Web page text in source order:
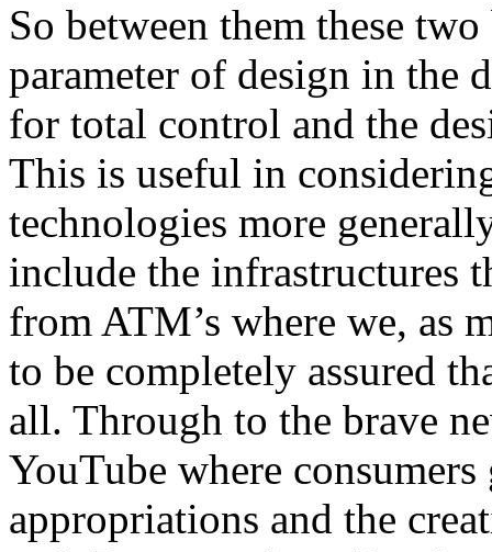
So between them these
parameter of design in the
for total control and the
This is useful in
technologies more
include the infrastructures
from ATM’s where we, as
to be completely assured
all. Through to the brave
YouTube where
appropriations and the